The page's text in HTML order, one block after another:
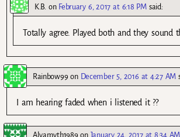
K.B.on February 6, 2017 at 6:18 PM said:
Totally agree. Played both and they sound
Rainbow99 on December 5, 2016 at 4:27 AM
I am hearing faded when i listened it ??
Alyamyth1989 on January 24, 2017 at 8:34 AM